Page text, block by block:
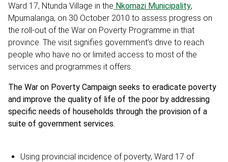
Ward 17, Ntunda Village in the Nkomazi Municipality,
Mpumalanga, on 30 October 2010 to assess progress on
the roll-out of the War on Poverty Programme in that
province. The visit signifies government’s drive to reach
people who have no or limited access to most of the
services and programmes it offers.
The War on Poverty Campaign seeks to eradicate poverty
and improve the quality of life of the poor by addressing
specific needs of households through the provision of a
suite of government services.
Using provincial incidence of poverty, Ward 17 of